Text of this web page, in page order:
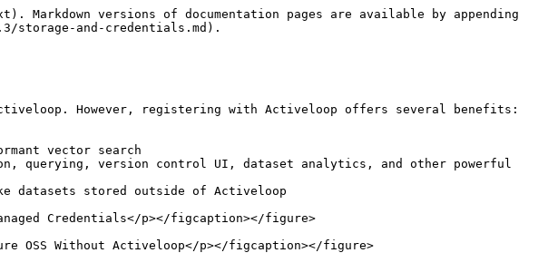
versions of documentation pages are available by appending
storage-and-credentials.md).
However, registering with Activeloop offers several benefits:
vector search
querying, version control UI, dataset analytics, and other powerful
datasets stored outside of Activeloop
Credentials</p></figcaption></figure>
OSS Without Activeloop</p></figcaption></figure>